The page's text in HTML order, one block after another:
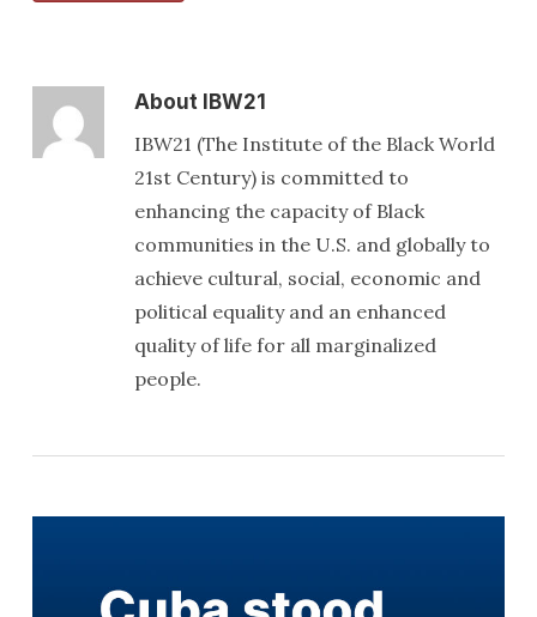
About IBW21
IBW21 (The Institute of the Black World
21st Century) is committed to
enhancing the capacity of Black
communities in the U.S. and globally to
achieve cultural, social, economic and
political equality and an enhanced
quality of life for all marginalized
people.